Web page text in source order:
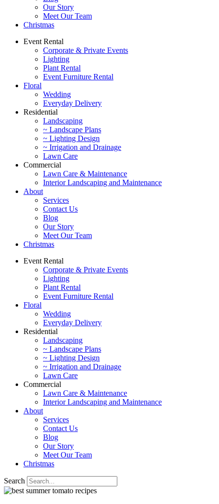
Our Story
Meet Our Team
Christmas
Event Rental
Corporate & Private Events
Lighting
Plant Rental
Event Furniture Rental
Floral
Wedding
Everyday Delivery
Residential
Landscaping
~ Landscape Plans
~ Lighting Design
~ Irrigation and Drainage
Lawn Care
Commercial
Lawn Care & Maintenance
Interior Landscaping and Maintenance
About
Services
Contact Us
Blog
Our Story
Meet Our Team
Christmas
Event Rental
Corporate & Private Events
Lighting
Plant Rental
Event Furniture Rental
Floral
Wedding
Everyday Delivery
Residential
Landscaping
~ Landscape Plans
~ Lighting Design
~ Irrigation and Drainage
Lawn Care
Commercial
Lawn Care & Maintenance
Interior Landscaping and Maintenance
About
Services
Contact Us
Blog
Our Story
Meet Our Team
Christmas
Search